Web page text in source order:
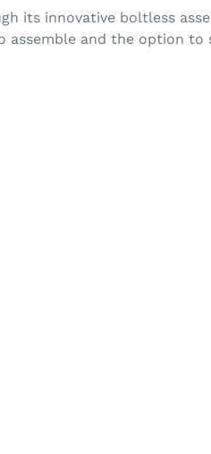
its innovative boltless
and the option